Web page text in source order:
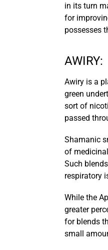
in its turn
for
possesses
AWIRY:
Awiry is a
green
sort of
passed
Shamanic
of
Such
respiratory
While the
greater
for blends
small